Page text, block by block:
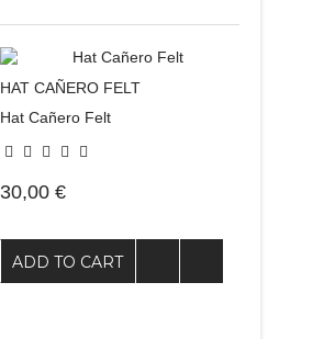
HAT CAÑERO FELT
Hat Cañero Felt
30,00 €
ADD TO CART